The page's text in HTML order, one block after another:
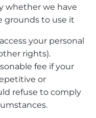
whether we have
grounds to use it
your personal
rights).
fee if your
or
refuse to comply